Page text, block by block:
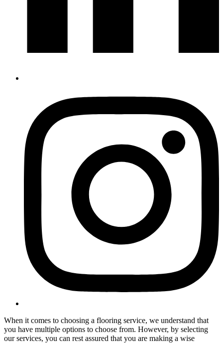
When it comes to choosing a flooring service, we understand that
you have multiple options to choose from. However, by selecting
our services, you can rest assured that you are making a wise